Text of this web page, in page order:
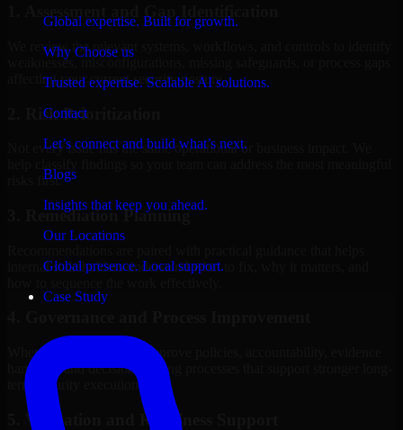
Global expertise. Built for growth.
Why Choose us
Trusted expertise. Scalable AI solutions.
Contact
Let’s connect and build what’s next.
Blogs
Insights that keep you ahead.
Our Locations
Global presence. Local support.
Case Study
We review the relevant systems, workflows, and controls to identify
weaknesses, misconfigurations, missing safeguards, or process gaps
affecting your current security posture.
2. Risk Prioritization
Not every issue has the same operational or business impact. We
risks first.
3. Remediation Planning
internal stakeholders understand what to fix, why it matters, and
Where needed, we help improve policies, accountability, evidence
handling, and decision-making processes that support stronger long-
term security execution.
5. Validation and Readiness Support